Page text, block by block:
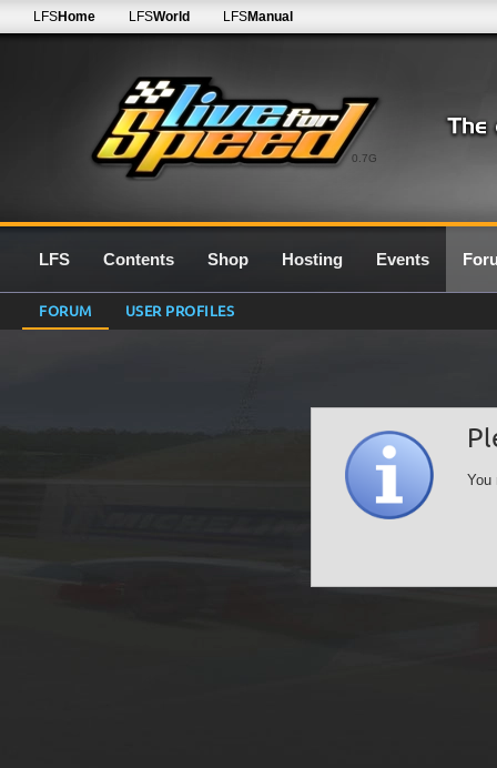
0.7G
LFSHome LFSWorld LFSManual
LFS Contents Shop Hosting Events
FORUM USER PROFILES
You